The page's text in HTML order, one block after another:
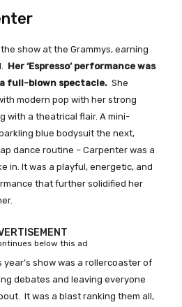
show at the Grammys, earning
Her ‘Espresso’ performance was
full-blown spectacle. She
modern pop with her strong
with a theatrical flair. A mini-
blue bodysuit the next,
dance routine – Carpenter was a
in. It was a playful, energetic, and
that further solidified her
below this ad
year’s show was a rollercoaster of
debates and leaving everyone
It was a blast ranking them all,